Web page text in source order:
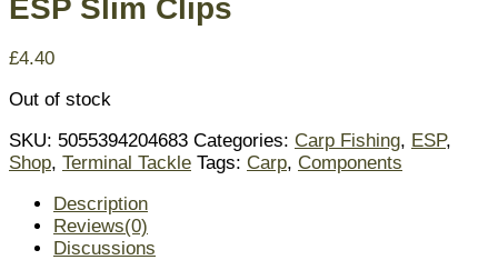
ESP Slim Clips
£4.40
Out of stock
SKU: 5055394204683 Categories: Carp Fishing, ESP,
Shop, Terminal Tackle Tags: Carp, Components
Description
Reviews(0)
Discussions